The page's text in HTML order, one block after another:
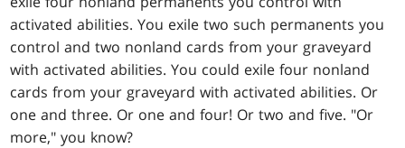
activated abilities. You exile two such permanents you
control and two nonland cards from your graveyard
with activated abilities. You could exile four nonland
cards from your graveyard with activated abilities. Or
one and three. Or one and four! Or two and five. "Or
more," you know?